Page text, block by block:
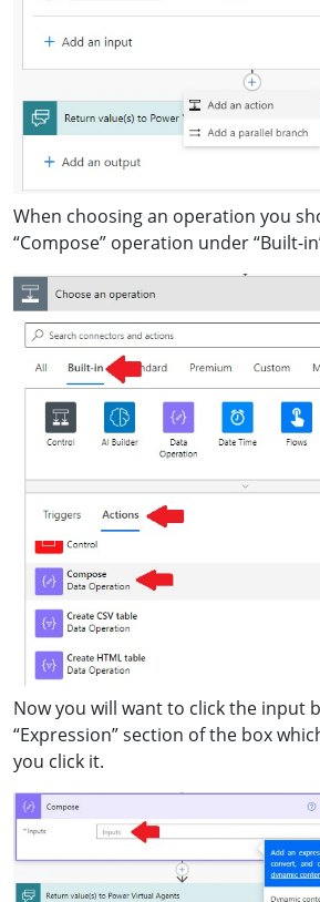
When choosing an operation you
“Compose” operation under “Built-
Now you will want to click the input
“Expression” section of the box
you click it.